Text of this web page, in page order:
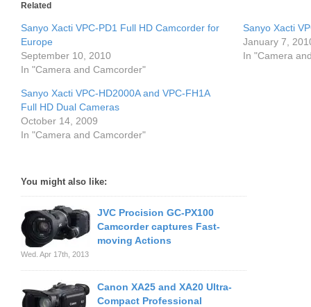
Related
Sanyo Xacti VPC-PD1 Full HD Camcorder for
Europe
September 10, 2010
In "Camera and Camcorder"
Sanyo Xacti
January 7,
In "Camera
Sanyo Xacti VPC-HD2000A and VPC-FH1A
Full HD Dual Cameras
October 14, 2009
In "Camera and Camcorder"
You might also like:
JVC Procision GC-PX100
Camcorder captures Fast-
moving Actions
Wed. Apr 17th, 2013
Canon XA25 and XA20 Ultra-
Compact Professional